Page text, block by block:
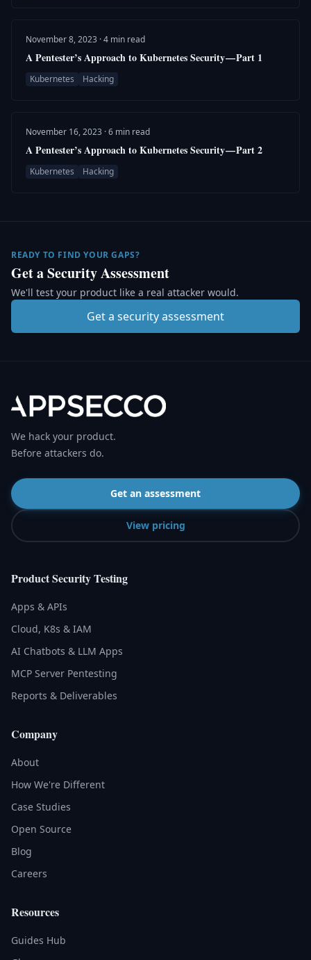
November 8, 2023 · 4 min read
A Pentester’s Approach to Kubernetes Security — Part 1
Kubernetes Hacking
November 16, 2023 · 6 min read
A Pentester’s Approach to Kubernetes Security — Part 2
Kubernetes Hacking
READY TO FIND YOUR GAPS?
Get a Security Assessment
We'll test your product like a real attacker would.
Get a security assessment
We hack your product.
Before attackers do.
Get an assessment
View pricing
Product Security Testing
Apps & APIs
Cloud, K8s & IAM
AI Chatbots & LLM Apps
MCP Server Pentesting
Reports & Deliverables
Company
About
How We're Different
Case Studies
Open Source
Blog
Careers
Resources
Guides Hub